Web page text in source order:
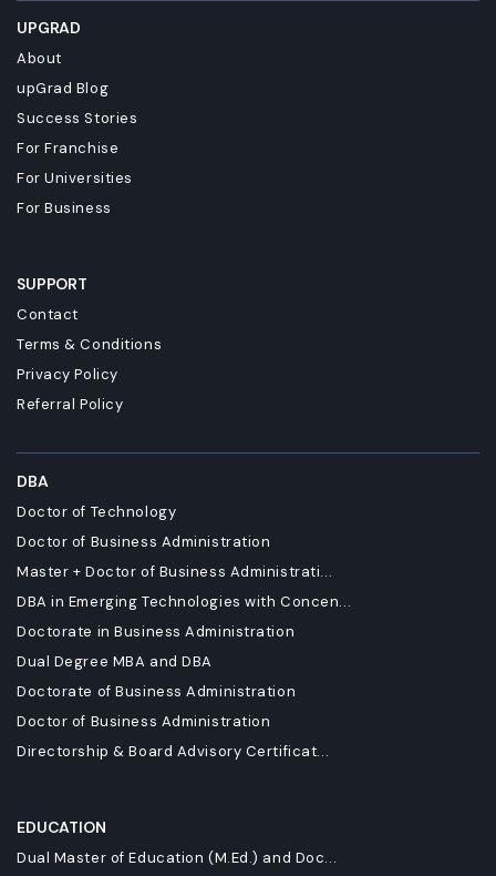
UPGRAD
About
upGrad Blog
Success Stories
For Franchise
For Universities
For Business
SUPPORT
Contact
Terms & Conditions
Privacy Policy
Referral Policy
DBA
Doctor of Technology
Doctor of Business Administration
Master + Doctor of Business Administrati...
DBA in Emerging Technologies with Concen...
Doctorate in Business Administration
Dual Degree MBA and DBA
Doctorate of Business Administration
Doctor of Business Administration
Directorship & Board Advisory Certificat...
EDUCATION
Dual Master of Education (M.Ed.) and Doc...